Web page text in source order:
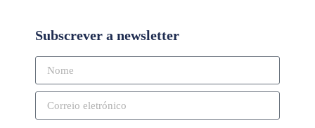
Subscrever a newsletter